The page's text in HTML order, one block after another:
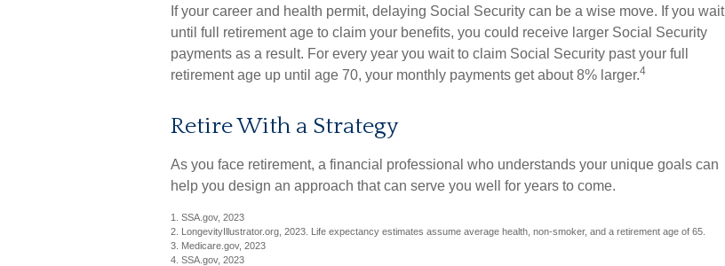
If your career and health permit, delaying Social Security can be a wise move. If you wait
until full retirement age to claim your benefits, you could receive larger Social Security
payments as a result. For every year you wait to claim Social Security past your full
retirement age up until age 70, your monthly payments get about 8% larger.4
Retire With a Strategy
As you face retirement, a financial professional who understands your unique goals can
help you design an approach that can serve you well for years to come.
1. SSA.gov, 2023
2. LongevityIllustrator.org, 2023. Life expectancy estimates assume average health, non-smoker, and a retirement age of 65.
3. Medicare.gov, 2023
4. SSA.gov, 2023